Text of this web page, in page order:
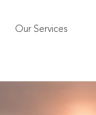
Our Services